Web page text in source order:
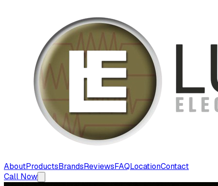
AboutProductsBrandsReviewsFAQLocationContact
Call Now